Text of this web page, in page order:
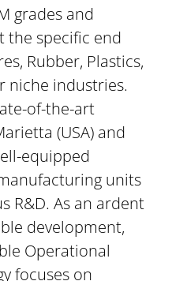
grades and
the specific end
Rubber, Plastics,
niche industries.
of-the-art
(USA) and
equipped
units
R&D. As an ardent
development,
Operational
focuses on